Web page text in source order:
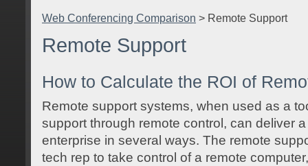
Web Conferencing Comparison > Remote Support
Remote Support
How to Calculate the ROI of
Remote support systems, when used as a
support through remote control, can deliver
enterprise in several ways. The remote
tech rep to take control of a remote